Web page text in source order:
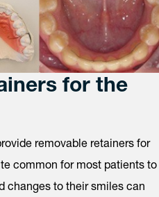
for the
removable retainers for
common for most patients to
changes to their smiles can